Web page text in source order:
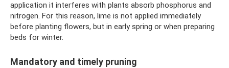
application it interferes with plants absorb phosphorus and
nitrogen. For this reason, lime is not applied immediately
before planting flowers, but in early spring or when preparing
beds for winter.
Mandatory and timely pruning